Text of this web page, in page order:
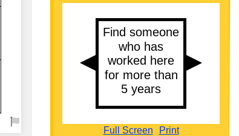
Full Screen Print